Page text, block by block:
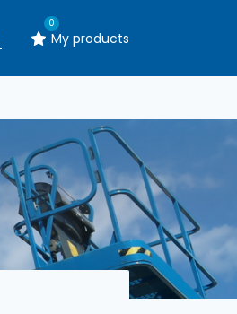
0
My products